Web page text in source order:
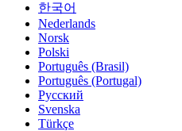
한국어
Nederlands
Norsk
Polski
Português (Brasil)
Português (Portugal)
Русский
Svenska
Türkçe